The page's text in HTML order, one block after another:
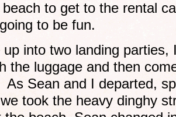
to get to the rental
to be fun.
into two landing parties,
the luggage and then
As Sean and I departed,
took the heavy dinghy